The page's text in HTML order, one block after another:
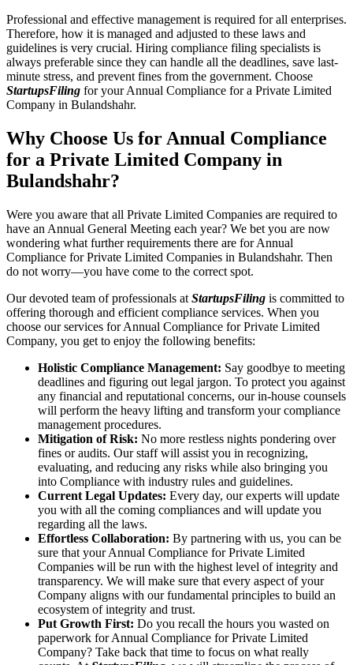
Professional and effective management is required for all enterprises.
Therefore, how it is managed and adjusted to these laws and
guidelines is very crucial. Hiring compliance filing specialists is
always preferable since they can handle all the deadlines, save last-
minute stress, and prevent fines from the government. Choose
StartupsFiling for your Annual Compliance for a Private Limited
Company in Bulandshahr.
Why Choose Us for Annual Compliance
for a Private Limited Company in
Bulandshahr?
Were you aware that all Private Limited Companies are required to
have an Annual General Meeting each year? We bet you are now
wondering what further requirements there are for Annual
Compliance for Private Limited Companies in Bulandshahr. Then
do not worry—you have come to the correct spot.
Our devoted team of professionals at StartupsFiling is committed to
offering thorough and efficient compliance services. When you
choose our services for Annual Compliance for Private Limited
Company, you get to enjoy the following benefits:
Holistic Compliance Management: Say goodbye to meeting
deadlines and figuring out legal jargon. To protect you against
any financial and reputational concerns, our in-house counsels
will perform the heavy lifting and transform your compliance
management procedures.
Mitigation of Risk: No more restless nights pondering over
fines or audits. Our staff will assist you in recognizing,
evaluating, and reducing any risks while also bringing you
into Compliance with industry rules and guidelines.
Current Legal Updates: Every day, our experts will update
you with all the coming compliances and will update you
regarding all the laws.
Effortless Collaboration: By partnering with us, you can be
sure that your Annual Compliance for Private Limited
Companies will be run with the highest level of integrity and
transparency. We will make sure that every aspect of your
Company aligns with our fundamental principles to build an
ecosystem of integrity and trust.
Put Growth First: Do you recall the hours you wasted on
paperwork for Annual Compliance for Private Limited
Company? Take back that time to focus on what really